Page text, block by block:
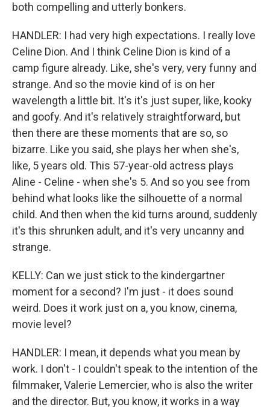
both compelling and utterly bonkers.
HANDLER: I had very high expectations. I really love
Celine Dion. And I think Celine Dion is kind of a
camp figure already. Like, she's very, very funny and
strange. And so the movie kind of is on her
wavelength a little bit. It's it's just super, like, kooky
and goofy. And it's relatively straightforward, but
then there are these moments that are so, so
bizarre. Like you said, she plays her when she's,
like, 5 years old. This 57-year-old actress plays
Aline - Celine - when she's 5. And so you see from
behind what looks like the silhouette of a normal
child. And then when the kid turns around, suddenly
it's this shrunken adult, and it's very uncanny and
strange.
KELLY: Can we just stick to the kindergartner
moment for a second? I'm just - it does sound
weird. Does it work just on a, you know, cinema,
movie level?
HANDLER: I mean, it depends what you mean by
work. I don't - I couldn't speak to the intention of the
filmmaker, Valerie Lemercier, who is also the writer
and the director. But, you know, it works in a way